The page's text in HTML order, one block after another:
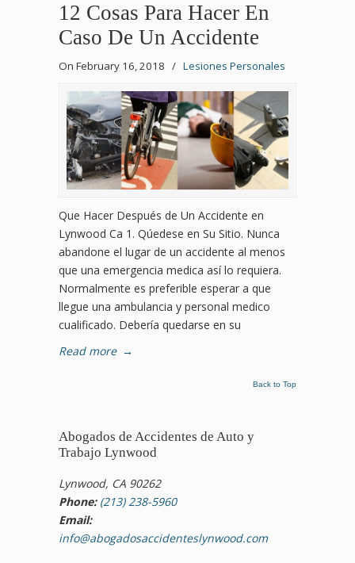
12 Cosas Para Hacer En
Caso De Un Accidente
On February 16, 2018 / Lesiones Personales
Que Hacer Después de Un Accidente en
Lynwood Ca 1. Qúedese en Su Sitio. Nunca
abandone el lugar de un accidente al menos
que una emergencia medica así lo requiera.
Normalmente es preferible esperar a que
llegue una ambulancia y personal medico
cualificado. Debería quedarse en su
Read more →
Back to Top
Abogados de Accidentes de Auto y
Trabajo Lynwood
Lynwood, CA 90262
Phone: (213) 238-5960
Email:
info@abogadosaccidenteslynwood.com